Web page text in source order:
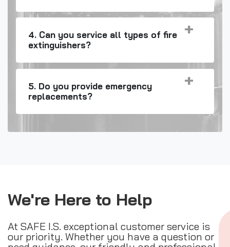
4. Can you service all types of fire
extinguishers?
5. Do you provide emergency
replacements?
We're Here to Help
At SAFE I.S. exceptional customer service is
our priority. Whether you have a question or